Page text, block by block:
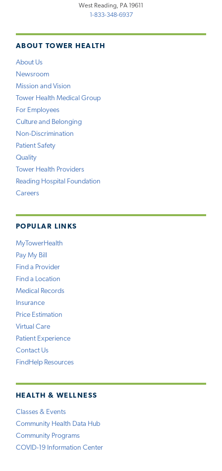
ABOUT TOWER HEALTH
About Us
Newsroom
Mission and Vision
Tower Health Medical Group
For Employees
Culture and Belonging
Non-Discrimination
Patient Safety
Quality
Tower Health Providers
Reading Hospital Foundation
Careers
POPULAR LINKS
MyTowerHealth
Pay My Bill
Find a Provider
Find a Location
Medical Records
Insurance
Price Estimation
Virtual Care
Patient Experience
Contact Us
FindHelp Resources
HEALTH & WELLNESS
Classes & Events
Community Health Data Hub
Community Programs
COVID-19 Information Center
West Reading, PA 19611
1-833-348-6937